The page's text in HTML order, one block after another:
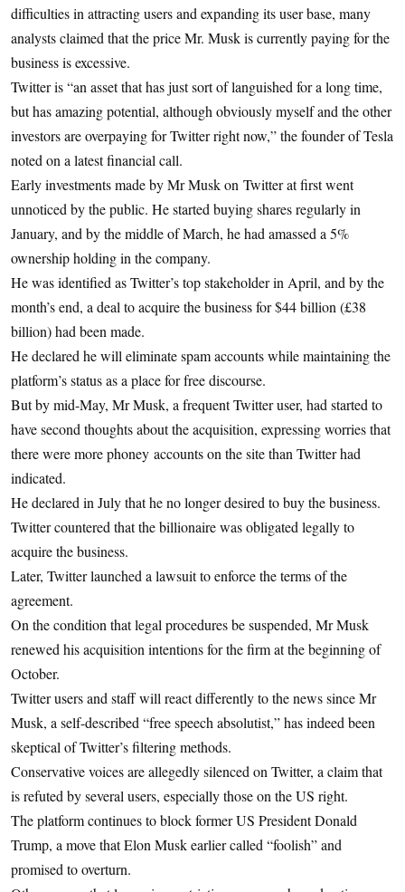
difficulties in attracting users and expanding its user base, many
analysts claimed that the price Mr. Musk is currently paying for the
business is excessive.
Twitter is “an asset that has just sort of languished for a long time,
but has amazing potential, although obviously myself and the other
investors are overpaying for Twitter right now,” the founder of Tesla
noted on a latest financial call.
Early investments made by Mr Musk on Twitter at first went
unnoticed by the public. He started buying shares regularly in
January, and by the middle of March, he had amassed a 5%
ownership holding in the company.
He was identified as Twitter’s top stakeholder in April, and by the
month’s end, a deal to acquire the business for $44 billion (£38
billion) had been made.
He declared he will eliminate spam accounts while maintaining the
platform’s status as a place for free discourse.
But by mid-May, Mr Musk, a frequent Twitter user, had started to
have second thoughts about the acquisition, expressing worries that
there were more phoney accounts on the site than Twitter had
indicated.
He declared in July that he no longer desired to buy the business.
Twitter countered that the billionaire was obligated legally to
acquire the business.
Later, Twitter launched a lawsuit to enforce the terms of the
agreement.
On the condition that legal procedures be suspended, Mr Musk
renewed his acquisition intentions for the firm at the beginning of
October.
Twitter users and staff will react differently to the news since Mr
Musk, a self-described “free speech absolutist,” has indeed been
skeptical of Twitter’s filtering methods.
Conservative voices are allegedly silenced on Twitter, a claim that
is refuted by several users, especially those on the US right.
The platform continues to block former US President Donald
Trump, a move that Elon Musk earlier called “foolish” and
promised to overturn.